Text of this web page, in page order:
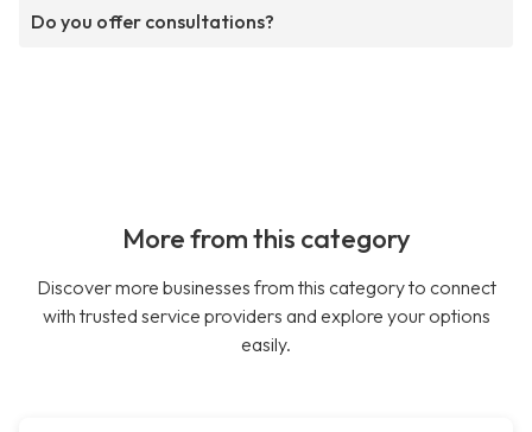
Do you offer consultations?
More from this category
Discover more businesses from this category to connect
with trusted service providers and explore your options
easily.